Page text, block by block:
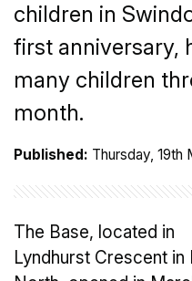
children in
first anniversary,
many children
month.
Published: Thursday, 19th
The Base, located in
Lyndhurst Crescent in